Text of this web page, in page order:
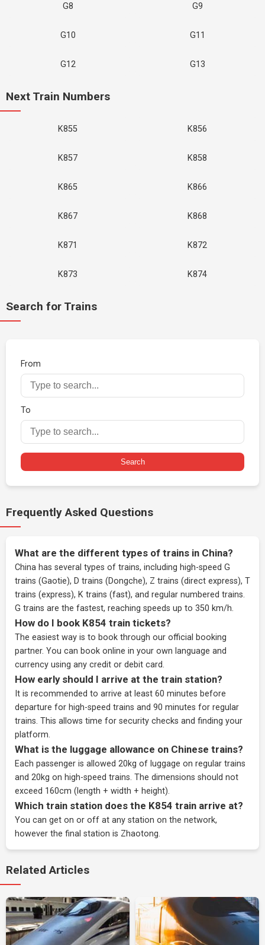
G8 G9
G10 G11
G12 G13
Next Train Numbers
K855 K856
K857 K858
K865 K866
K867 K868
K871 K872
K873 K874
Search for Trains
From
To
Search
Frequently Asked Questions
What are the different types of trains in China?
China has several types of trains, including high-speed G
trains (Gaotie), D trains (Dongche), Z trains (direct express), T
trains (express), K trains (fast), and regular numbered trains.
G trains are the fastest, reaching speeds up to 350 km/h.
How do I book K854 train tickets?
The easiest way is to book through our official booking
partner. You can book online in your own language and
currency using any credit or debit card.
How early should I arrive at the train station?
It is recommended to arrive at least 60 minutes before
departure for high-speed trains and 90 minutes for regular
trains. This allows time for security checks and finding your
platform.
What is the luggage allowance on Chinese trains?
Each passenger is allowed 20kg of luggage on regular trains
and 20kg on high-speed trains. The dimensions should not
exceed 160cm (length + width + height).
Which train station does the K854 train arrive at?
You can get on or off at any station on the network,
however the final station is Zhaotong.
Related Articles